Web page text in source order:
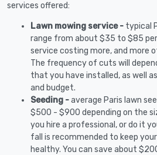
services offered:
Lawn mowing service - typical
range from about $35 to $85
service costing more, and more
The frequency of cuts will
that you have installed, as well
and budget.
Seeding -average Paris lawn
$500 - $900 depending on the
you hire a professional, or do it
fall is recommended to keep
healthy. You can save about